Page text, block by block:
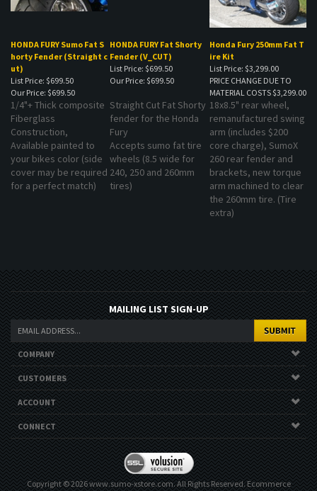
horty Fender (Straight c
ut)
List Price: $699.50
Our Price: $699.50
Fender (V_CUT)
List Price: $699.50
Our Price: $699.50
ire Kit
List Price: $3,299.00
PRICE CHANGE DUE TO
MATERIAL COSTS$3,299.00
1/4"+ Thick composite
Fiberglass
Construction,
Available painted to
your bikes color (side
cover may be required
for a perfect match)
fender for the Honda
Fury
Accepts sumo fat tire
wheels (8.5 wide for
240, 250 and 260mm
tires)
18x8.5" rear wheel,
remanufactured swing
arm (includes $200
core charge), SumoX
260 rear fender and
brackets, new torque
arm machined to clear
the 260mm tire. (Tire
extra)
MAILING LIST SIGN-UP
COMPANY
CUSTOMERS
ACCOUNT
CONNECT
Copyright ©2026www.sumo-xstore.com. All Rights Reserved.Ecommerce
Software by Volusion.